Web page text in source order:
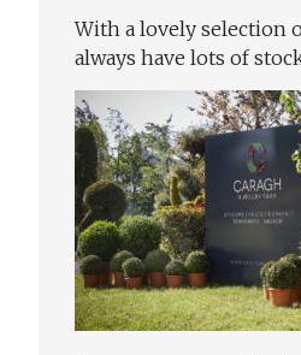
With a lovely selection
always have lots of